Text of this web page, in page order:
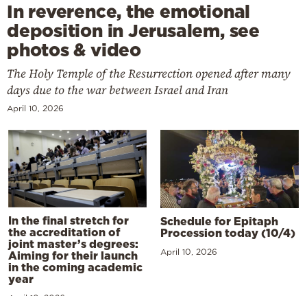
In reverence, the emotional
deposition in Jerusalem, see
photos & video
The Holy Temple of the Resurrection opened after many
days due to the war between Israel and Iran
April 10, 2026
In the final stretch for
the accreditation of
joint master’s degrees:
Aiming for their launch
in the coming academic
year
Schedule for Epitaph
Procession today (10/4)
April 10, 2026